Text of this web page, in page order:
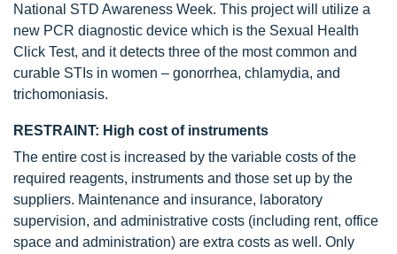
National STD Awareness Week. This project will utilize a
new PCR diagnostic device which is the Sexual Health
Click Test, and it detects three of the most common and
curable STIs in women – gonorrhea, chlamydia, and
trichomoniasis.
RESTRAINT: High cost of instruments
The entire cost is increased by the variable costs of the
required reagents, instruments and those set up by the
suppliers. Maintenance and insurance, laboratory
supervision, and administrative costs (including rent, office
space and administration) are extra costs as well. Only